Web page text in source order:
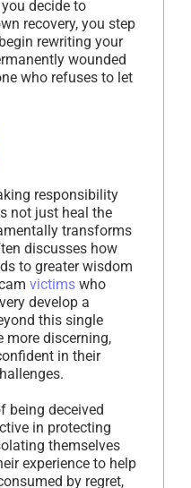
decide to
recovery, you step
rewriting your
wounded
who refuses to let
responsibility
not just heal the
transforms
discusses how
to greater wisdom
victims who
develop a
this single
more discerning,
in their
being deceived
in protecting
themselves
experience to help
by regret,